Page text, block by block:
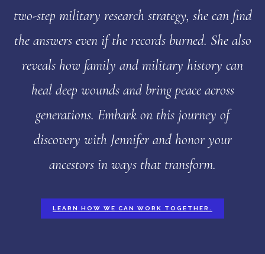
two-step military research strategy, she can find
the answers even if the records burned. She also
reveals how family and military history can
heal deep wounds and bring peace across
generations. Embark on this journey of
discovery with Jennifer and honor your
ancestors in ways that transform.
LEARN HOW WE CAN WORK TOGETHER.